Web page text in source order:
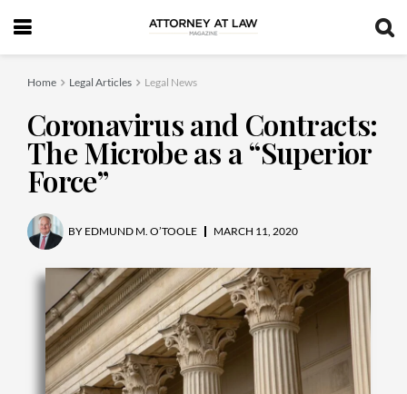
Home Legal Articles Legal News
Coronavirus and Contracts:
The Microbe as a “Superior
Force”
BY EDMUND M. O’TOOLE MARCH 11, 2020